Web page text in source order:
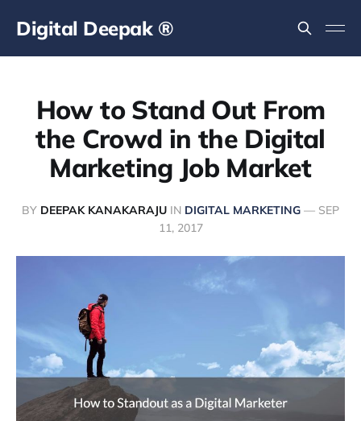
Digital Deepak ®
How to Stand Out From
the Crowd in the Digital
Marketing Job Market
BY DEEPAK KANAKARAJU IN DIGITAL MARKETING — SEP
11, 2017